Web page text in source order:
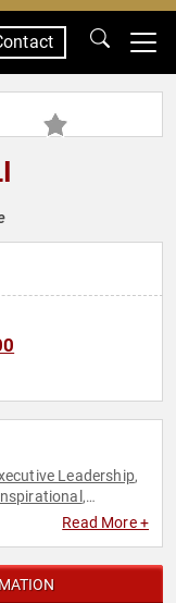
Leadership,
,
Read More +